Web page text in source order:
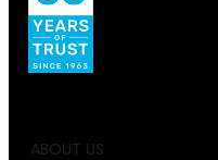
ABOUT US